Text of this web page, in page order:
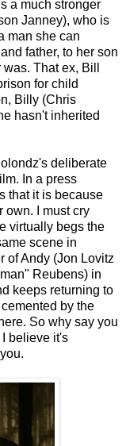
a much stronger
Janney), who is
man she can
father, to her son
That ex, Bill
for child
Billy (Chris
hasn't inherited
deliberate
In a press
that it is because
own. I must cry
virtually begs the
scene in
of Andy (Jon Lovitz
Reubens) in
keeps returning to
by the
So why say you
believe it's